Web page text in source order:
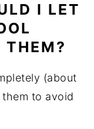
I LET
THEM?
(about
to avoid